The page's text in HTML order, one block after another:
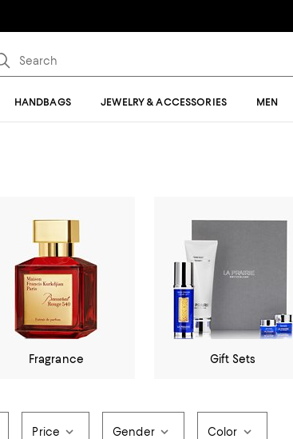
HANDBAGS JEWELRY & ACCESSORIES MEN
Fragrance Gift Sets
Price Gender Color